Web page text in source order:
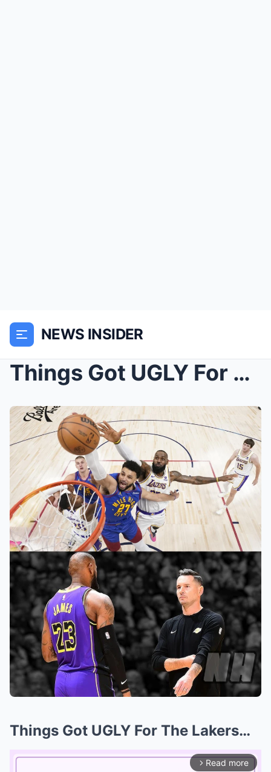
NEWS INSIDER
Things Got UGLY For The Lakers…
Things Got UGLY For The Lakers…
arrow_forward_ios Read more